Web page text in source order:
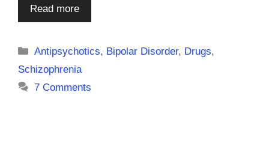
Read more
Categories
Antipsychotics, Bipolar Disorder, Drugs,
Schizophrenia
7 Comments